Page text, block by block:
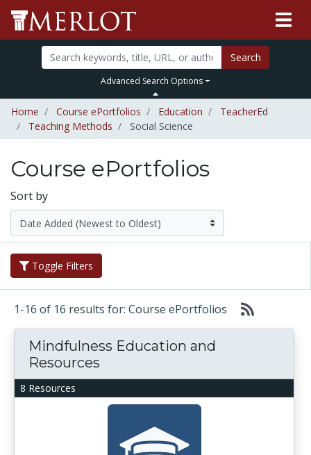
Search
Advanced Search Options
Home Course ePortfolios Education
TeacherEd
Teaching Methods
Social Science
Course ePortfolios
Sort by
Toggle Filters
1-16 of 16 results for: Course ePortfolios
8 Resources
Mindfulness Education and
Resources